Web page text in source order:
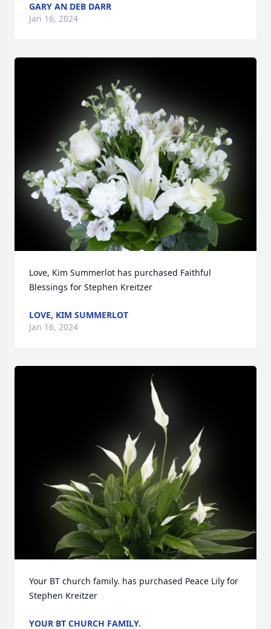
GARY AN DEB DARR
Jan 16, 2024
Love, Kim Summerlot has purchased Faithful
Blessings for Stephen Kreitzer
LOVE, KIM SUMMERLOT
Jan 16, 2024
Your BT church family. has purchased Peace Lily for
Stephen Kreitzer
YOUR BT CHURCH FAMILY.